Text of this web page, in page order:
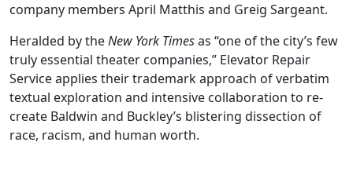
company members April Matthis and Greig Sargeant.
Heralded by theNew York Timesas “one of the city’s few
truly essential theater companies,” Elevator Repair
Service applies their trademark approach of verbatim
textual exploration and intensive collaboration to re-
create Baldwin and Buckley’s blistering dissection of
race, racism, and human worth.